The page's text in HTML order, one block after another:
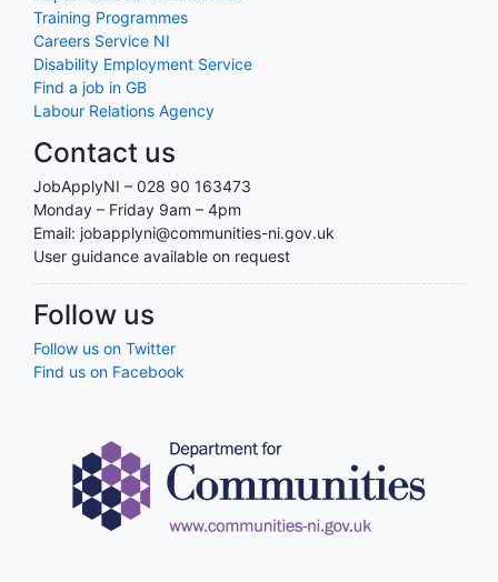
Training Programmes
Careers Service NI
Disability Employment Service
Find a job in GB
Labour Relations Agency
Contact us
JobApplyNI – 028 90 163473
Monday – Friday 9am – 4pm
Email: jobapplyni@communities-ni.gov.uk
User guidance available on request
Follow us
Follow us on Twitter
Find us on Facebook